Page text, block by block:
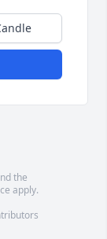
the
apply.